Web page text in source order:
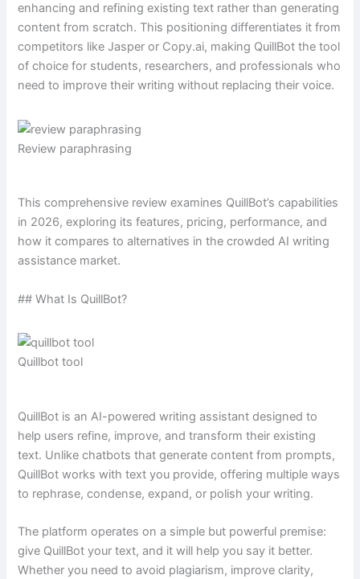
enhancing and refining existing text rather than generating
content from scratch. This positioning differentiates it from
competitors like Jasper or Copy.ai, making QuillBot the tool
of choice for students, researchers, and professionals who
need to improve their writing without replacing their voice.
Review paraphrasing
This comprehensive review examines QuillBot’s capabilities
in 2026, exploring its features, pricing, performance, and
how it compares to alternatives in the crowded AI writing
assistance market.
## What Is QuillBot?
Quillbot tool
QuillBot is an AI-powered writing assistant designed to
help users refine, improve, and transform their existing
text. Unlike chatbots that generate content from prompts,
QuillBot works with text you provide, offering multiple ways
to rephrase, condense, expand, or polish your writing.
The platform operates on a simple but powerful premise:
give QuillBot your text, and it will help you say it better.
Whether you need to avoid plagiarism, improve clarity,